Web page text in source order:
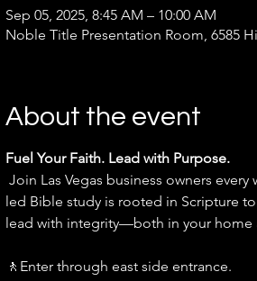
Sep 05, 2025, 8:45 AM – 10:00 AM
Noble Title Presentation Room, 6585
About the event
Fuel Your Faith. Lead with Purpose.
led Bible study is rooted in Scripture
lead with integrity—both in your home
🚶Enter through east side entrance.